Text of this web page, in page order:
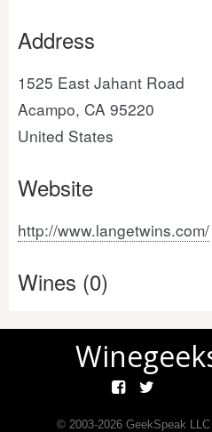
Address
1525 East Jahant Road
Acampo, CA 95220
United States
Website
http://www.langetwins.com/
Wines (0)
© 2003-2026GeekSpeak LLC